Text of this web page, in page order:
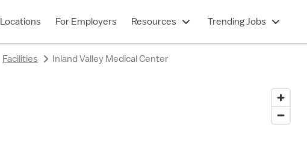
Locations For Employers Resources Trending Jobs
Facilities Inland Valley Medical Center